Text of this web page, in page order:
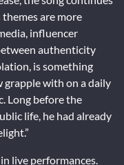
are more
influencer
authenticity
is something
grapple with on a daily
Long before the
life, he had already
live performances.